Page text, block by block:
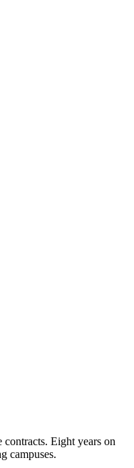
Eight years on
campuses.